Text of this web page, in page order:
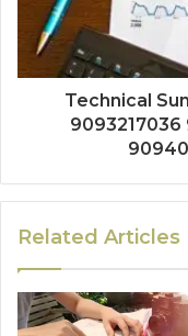
Technical
Related Articles